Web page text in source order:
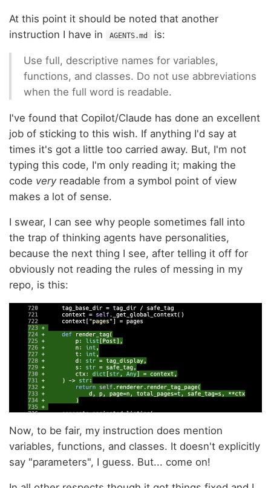
At this point it should be noted that another
instruction I have in
AGENTS.md is:
Use full, descriptive names for variables,
functions, and classes. Do not use abbreviations
when the full word is readable.
I've found that Copilot/Claude has done an excellent
job of sticking to this wish. If anything I'd say at
times it's got a little too carried away. But, I'm not
typing this code, I'm only reading it; making the
code veryreadable from a symbol point of view
makes a lot of sense.
I swear, I can see why people sometimes fall into
the trap of thinking agents have personalities,
because the next thing I see, after telling it off for
obviously not reading the rules of messing in my
repo, is this:
Now, to be fair, my instruction does mention
variables, functions, and classes. It doesn't explicitly
say "parameters", I guess. But... come on!